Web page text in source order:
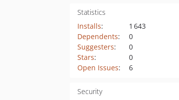
Statistics
Installs:
1 643
Dependents:
0
Suggesters:
0
Stars:
0
Open Issues: 6
Security